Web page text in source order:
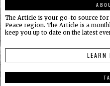
The Article is your go-to source
Peace region. The Article is a
keep you up to date on the latest